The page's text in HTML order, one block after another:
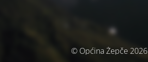
© Općina Žepče 2026